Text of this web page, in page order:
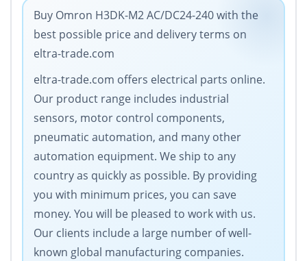
Buy Omron H3DK-M2 AC/DC24-240 with the
best possible price and delivery terms on
eltra-trade.com
eltra-trade.com offers electrical parts online.
Our product range includes industrial
sensors, motor control components,
pneumatic automation, and many other
automation equipment. We ship to any
country as quickly as possible. By providing
you with minimum prices, you can save
money. You will be pleased to work with us.
Our clients include a large number of well-
known global manufacturing companies.